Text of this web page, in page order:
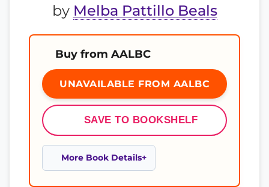
by Melba Pattillo Beals
Buy from AALBC
UNAVAILABLE FROM AALBC
SAVE TO BOOKSHELF
More Book Details